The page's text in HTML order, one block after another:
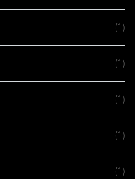
(1)
(1)
(1)
(1)
(1)